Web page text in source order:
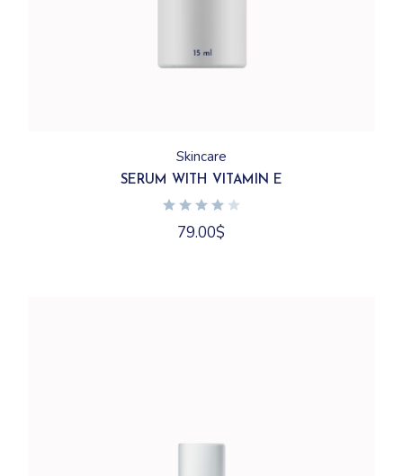
Skincare
SERUM WITH VITAMIN E
79.00$